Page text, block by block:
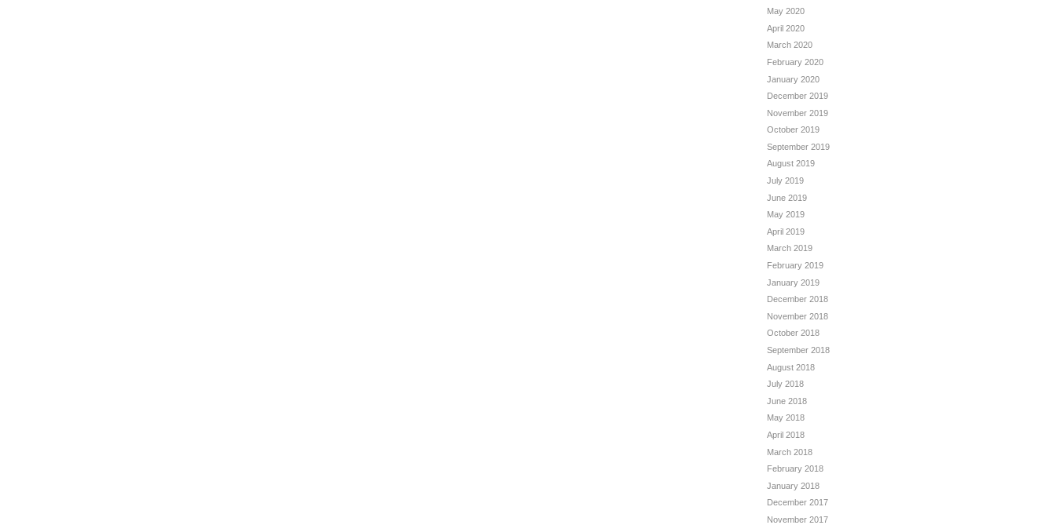
May 2020
April 2020
March 2020
February 2020
January 2020
December 2019
November 2019
October 2019
September 2019
August 2019
July 2019
June 2019
May 2019
April 2019
March 2019
February 2019
January 2019
December 2018
November 2018
October 2018
September 2018
August 2018
July 2018
June 2018
May 2018
April 2018
March 2018
February 2018
January 2018
December 2017
November 2017